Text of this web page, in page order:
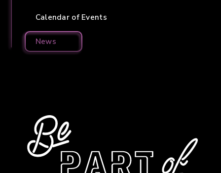
Calendar of Events
News